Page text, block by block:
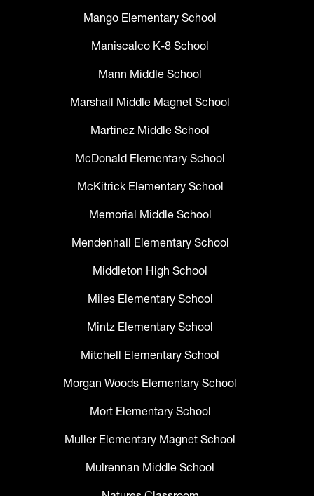
Mango Elementary School
Maniscalco K-8 School
Mann Middle School
Marshall Middle Magnet School
Martinez Middle School
McDonald Elementary School
McKitrick Elementary School
Memorial Middle School
Mendenhall Elementary School
Middleton High School
Miles Elementary School
Mintz Elementary School
Mitchell Elementary School
Morgan Woods Elementary School
Mort Elementary School
Muller Elementary Magnet School
Mulrennan Middle School